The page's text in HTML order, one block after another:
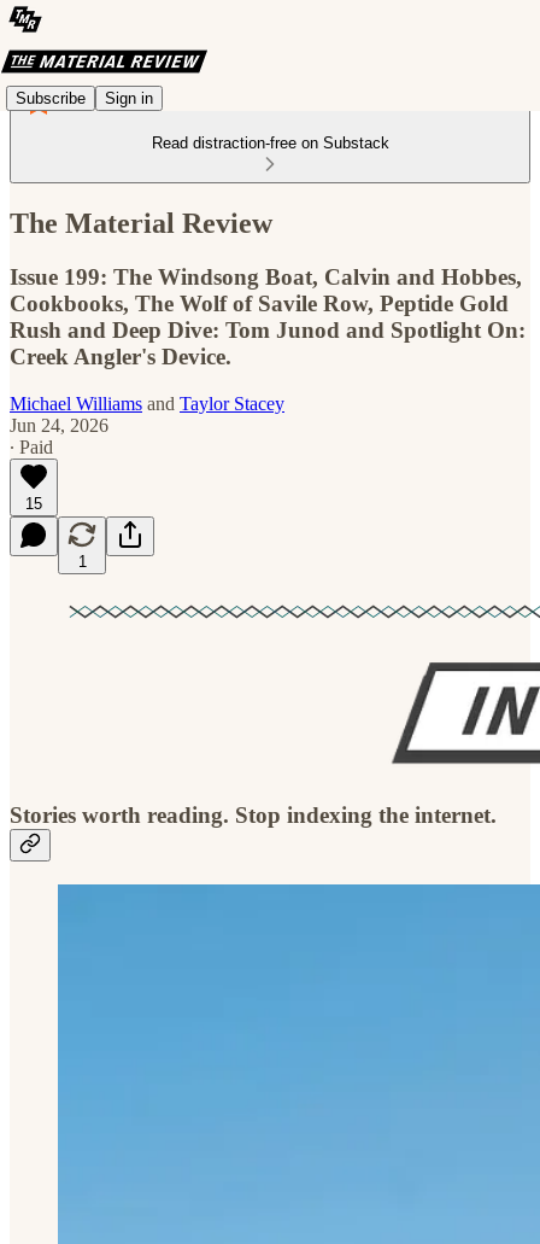
Subscribe Sign in
Read distraction-free on Substack
The Material Review
Issue 199: The Windsong Boat, Calvin and Hobbes,
Cookbooks, The Wolf of Savile Row, Peptide Gold
Rush and Deep Dive: Tom Junod and Spotlight On:
Creek Angler's Device.
Michael Williams and Taylor Stacey
Jun 24, 2026
∙ Paid
15
1
Stories worth reading. Stop indexing the internet.